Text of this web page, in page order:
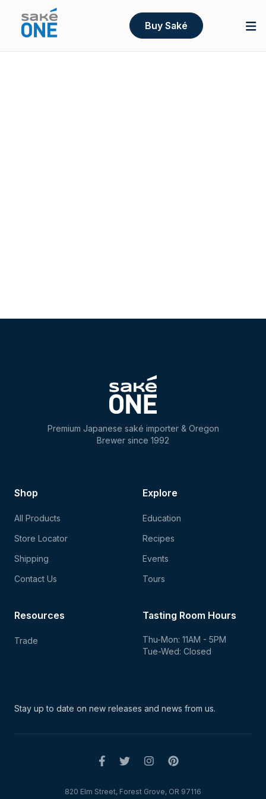
Buy Saké
Premium Japanese saké importer & Oregon
Brewer since 1992
Shop
All Products
Store Locator
Shipping
Contact Us
Explore
Education
Recipes
Events
Tours
Tasting Room Hours
Thu-Mon: 11AM - 5PM
Tue-Wed: Closed
Resources
Trade
Stay up to date on new releases and news from us.
820 Elm Street, Forest Grove, OR 97116